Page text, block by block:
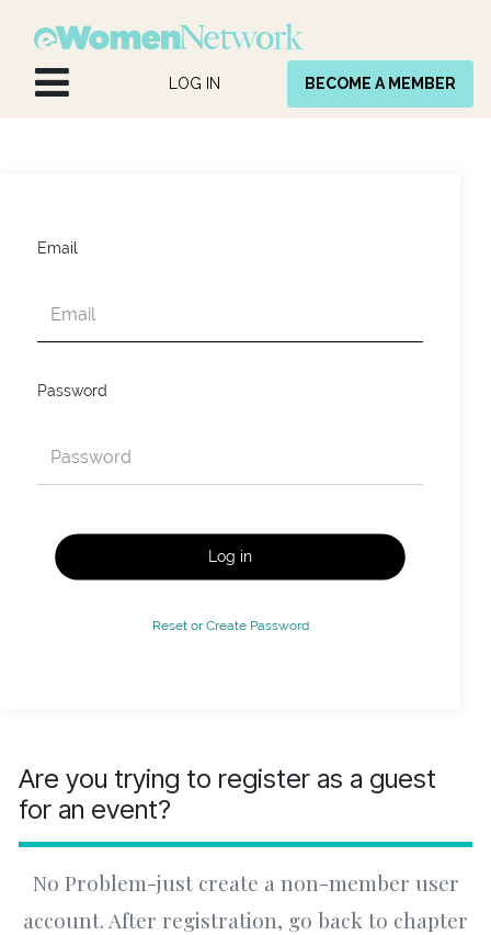
LOG IN BECOME A MEMBER
Email
Password
Log in
Reset or Create Password
Are you trying to register as a guest
for an event?
No Problem-just create a non-member user
account. After registration, go back to chapter